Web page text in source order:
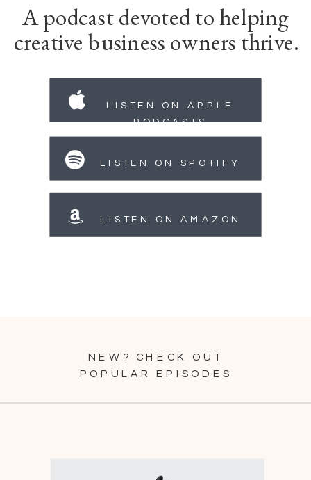
LISTEN ON AMAZON
LISTEN ON SPOTIFY
LISTEN ON APPLE
PODCASTS
A podcast devoted to helping
creative business owners thrive.
NEW? CHECK OUT
POPULAR EPISODES